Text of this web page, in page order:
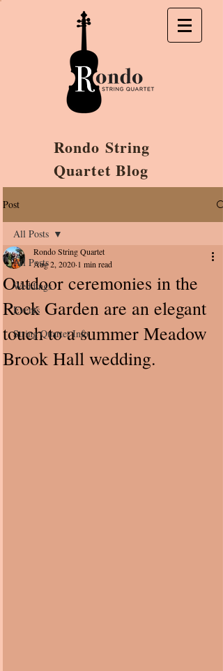
Rondo String
Quartet Blog
Post
All Posts
Weddings
Events
String Quartet Info
All Posts
Outdoor ceremonies in the
Rock Garden are an elegant
touch to a summer Meadow
Brook Hall wedding.
Rondo String Quartet
Aug 2, 2020 1 min read